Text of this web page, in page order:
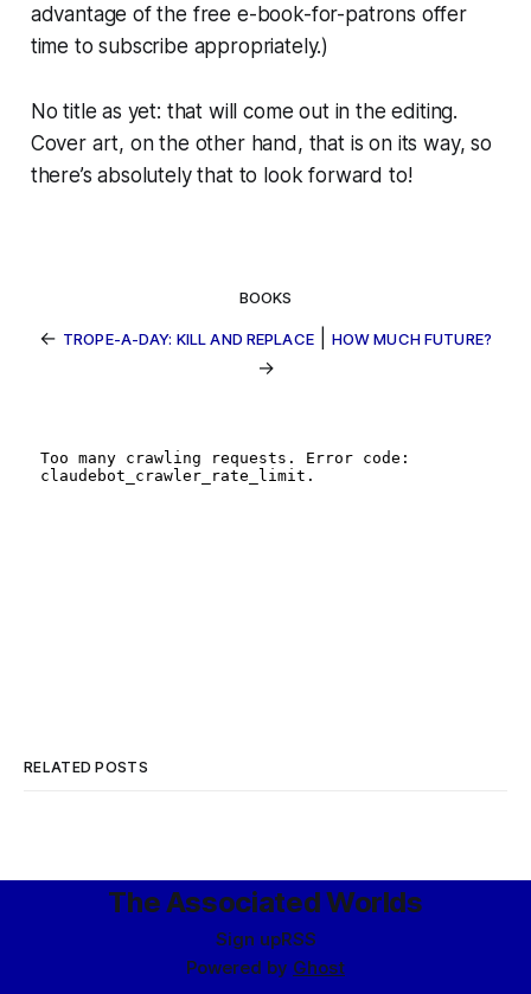
advantage of the free e-book-for-patrons offer
time to subscribe appropriately.)
No title as yet: that will come out in the editing.
Cover art, on the other hand, that is on its way, so
there’s absolutely that to look forward to!
BOOKS
← TROPE-A-DAY: KILL AND REPLACE| HOW MUCH FUTURE?
→
RELATED POSTS
The Associated Worlds
Sign upRSS
Powered by Ghost